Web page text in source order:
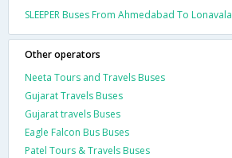
SLEEPER Buses From Ahmedabad To Lonavala
Other operators
Neeta Tours and Travels Buses
Gujarat Travels Buses
Gujarat travels Buses
Eagle Falcon Bus Buses
Patel Tours & Travels Buses